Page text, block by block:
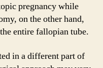
pregnancy while
on the other hand,
entire fallopian tube.
in a different part of